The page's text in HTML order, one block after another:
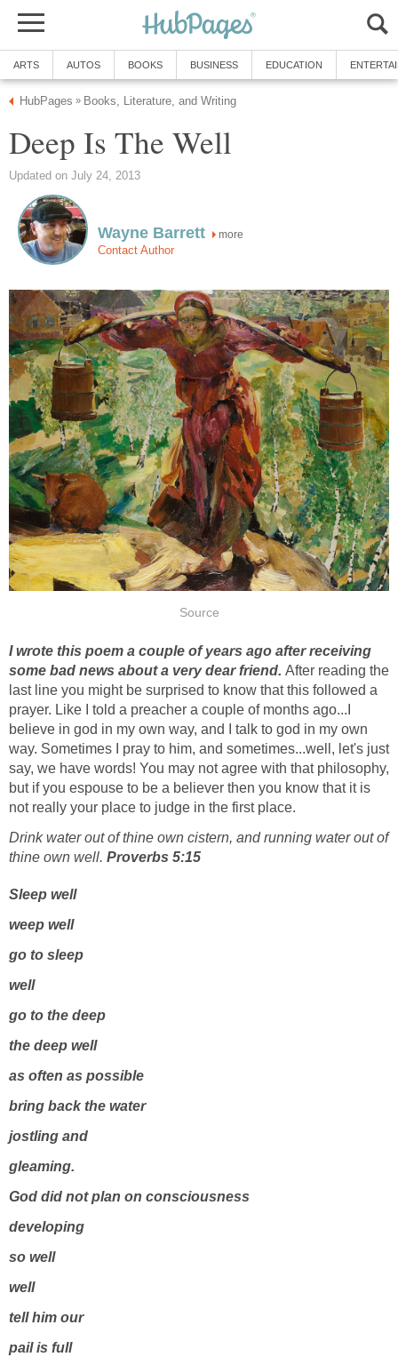
ARTS AUTOS BOOKS BUSINESS EDUCATION
HubPages » Books, Literature, and Writing
Deep Is The Well
Updated on July 24, 2013
Wayne Barrett more
Contact Author
Source
I wrote this poem a couple of years ago after receiving
some bad news about a very dear friend. After reading the
last line you might be surprised to know that this followed a
prayer. Like I told a preacher a couple of months ago...I
believe in god in my own way, and I talk to god in my own
way. Sometimes I pray to him, and sometimes...well, let's just
say, we have words! You may not agree with that philosophy,
but if you espouse to be a believer then you know that it is
not really your place to judge in the first place.
Drink water out of thine own cistern, and running water out of
thine own well. Proverbs 5:15
Sleep well
weep well
go to sleep
well
go to the deep
the deep well
as often as possible
bring back the water
jostling and
gleaming.
God did not plan on consciousness
developing
so well
well
tell him our
pail is full